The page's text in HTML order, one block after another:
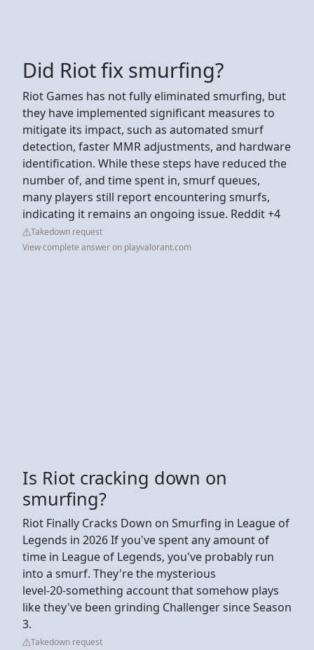
Did Riot fix smurfing?
Riot Games has not fully eliminated smurfing, but
they have implemented significant measures to
mitigate its impact, such as automated smurf
detection, faster MMR adjustments, and hardware
identification. While these steps have reduced the
number of, and time spent in, smurf queues,
many players still report encountering smurfs,
indicating it remains an ongoing issue. Reddit +4
Takedown request
View complete answer on playvalorant.com
Is Riot cracking down on
smurfing?
Riot Finally Cracks Down on Smurfing in League of
Legends in 2026 If you've spent any amount of
time in League of Legends, you've probably run
into a smurf. They're the mysterious
level‑20‑something account that somehow plays
like they've been grinding Challenger since Season
3.
Takedown request